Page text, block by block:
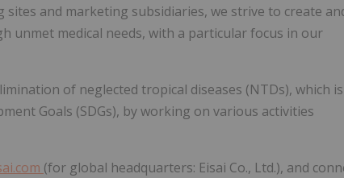
and marketing subsidiaries, we strive to create
unmet medical needs, with a particular focus in our
of neglected tropical diseases (NTDs), which
Goals (SDGs), by working on various activities
(for global headquarters: Eisai Co., Ltd.), and